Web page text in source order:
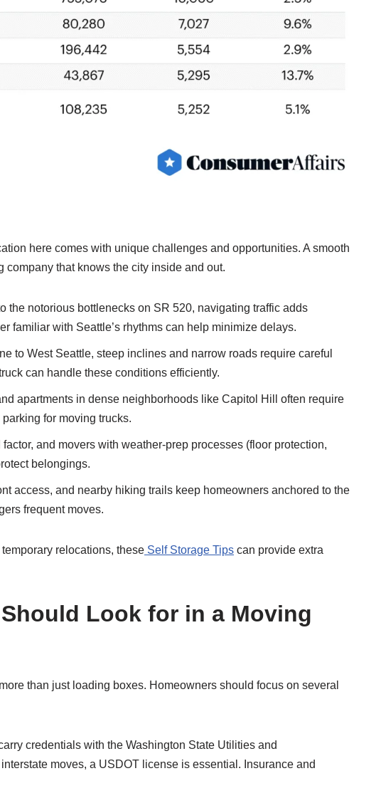
here comes with unique challenges and opportunities. A smooth
that knows the city inside and out.
the notorious bottlenecks on SR 520, navigating traffic adds
familiar with Seattle’s rhythms can help minimize delays.
to West Seattle, steep inclines and narrow roads require careful
can handle these conditions efficiently.
apartments in dense neighborhoods like Capitol Hill often require
for moving trucks.
and movers with weather-prep processes (floor protection,
belongings.
access, and nearby hiking trails keep homeowners anchored to the
frequent moves.
relocations, these Self Storage Tips can provide extra
Look for in a Moving
than just loading boxes. Homeowners should focus on several
credentials with the Washington State Utilities and
moves, a USDOT license is essential. Insurance and